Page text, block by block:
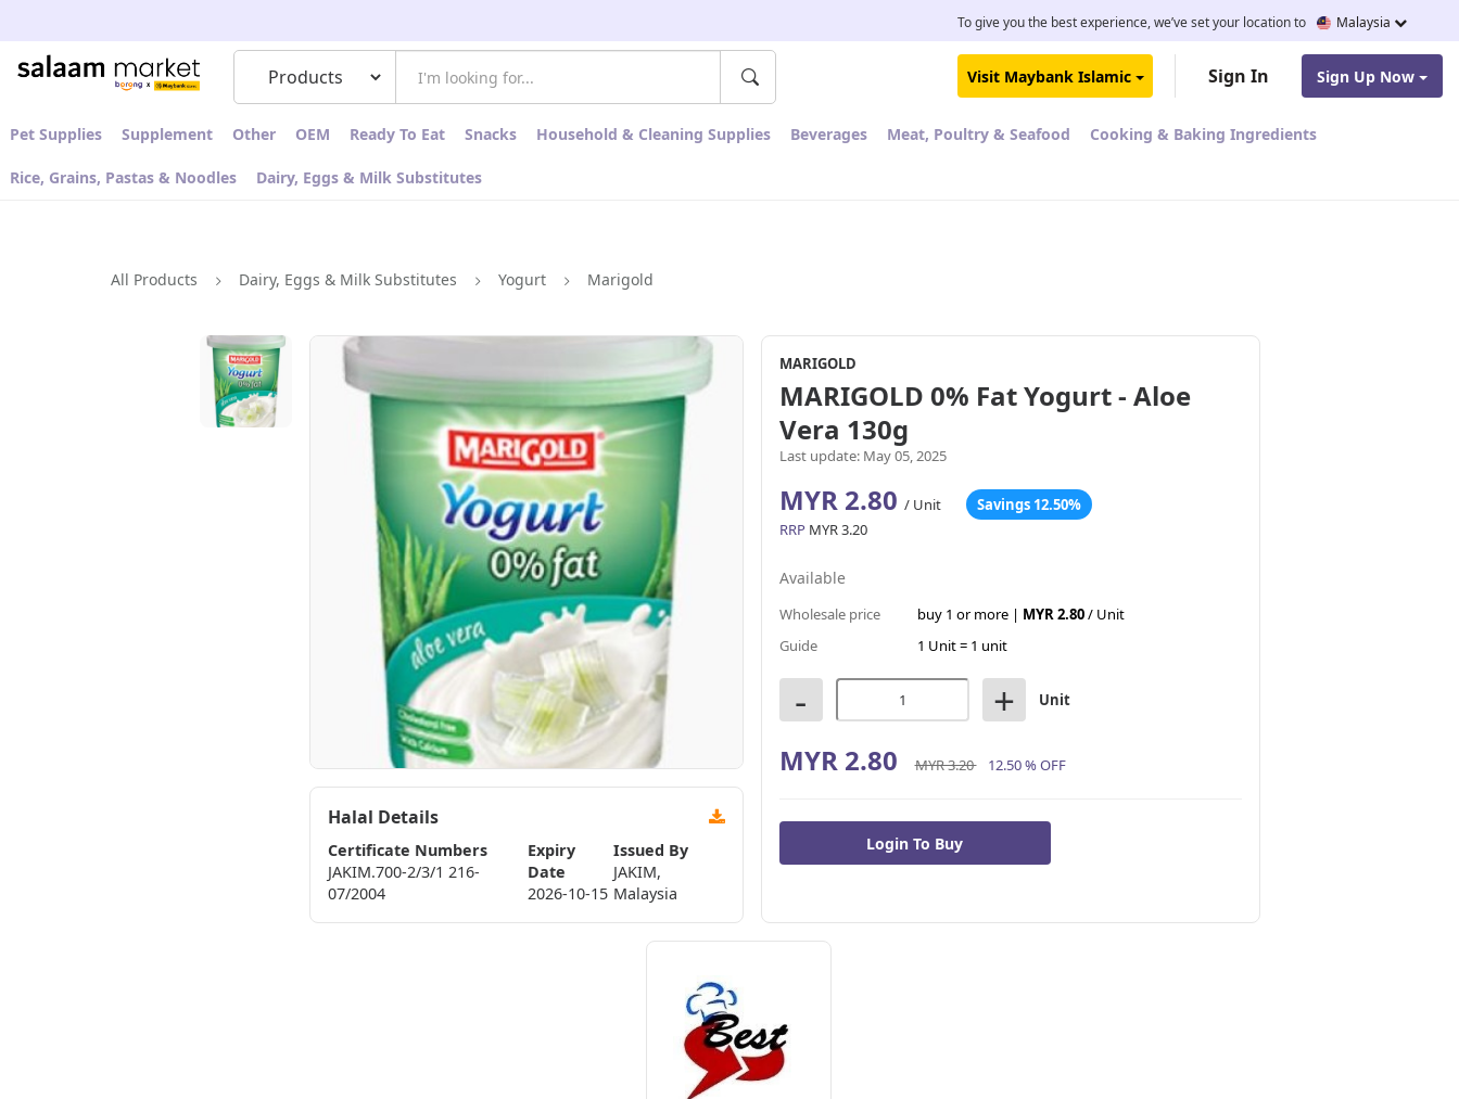
To give you the best experience, we’ve set your location to Malaysia
Visit Maybank Islamic Sign In Sign Up Now
Pet Supplies Supplement Other OEM Ready To Eat Snacks Household & Cleaning Supplies Beverages Meat, Poultry & Seafood Cooking & Baking Ingredients
Rice, Grains, Pastas & Noodles Dairy, Eggs & Milk Substitutes
All Products Dairy, Eggs & Milk Substitutes Yogurt Marigold
Halal Details
Certificate Numbers
JAKIM.700-2/3/1 216-
07/2004
Expiry
Date
2026-10-15
Issued By
JAKIM,
Malaysia
MARIGOLD
MARIGOLD 0% Fat Yogurt - Aloe
Vera 130g
Last update: May 05, 2025
MYR 2.80 / Unit
Savings 12.50%
RRP MYR 3.20
Available
Wholesale price buy 1 or more | MYR 2.80/ Unit
Guide
1 Unit = 1 unit
- + Unit
MYR 2.80 MYR 3.20 12.50 % OFF